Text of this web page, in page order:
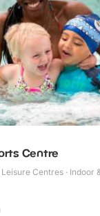
Centre
Centres · Indoor